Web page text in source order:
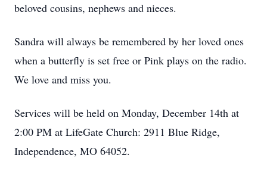
beloved cousins, nephews and nieces.
Sandra will always be remembered by her loved ones
when a butterfly is set free or Pink plays on the radio.
We love and miss you.
Services will be held on Monday, December 14th at
2:00 PM at LifeGate Church: 2911 Blue Ridge,
Independence, MO 64052.